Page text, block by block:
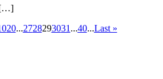
[…]
20...2728293031 ...40...Last »